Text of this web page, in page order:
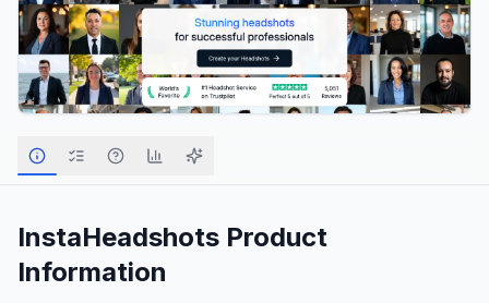
InstaHeadshots Product
Information